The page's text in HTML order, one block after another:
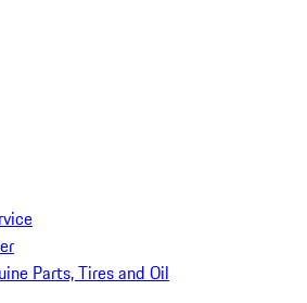
Parts, Tires and Oil